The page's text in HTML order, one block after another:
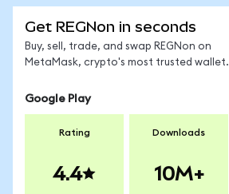
Get REGNon in seconds
Buy, sell, trade, and swap REGNon on
MetaMask, crypto's most trusted wallet.
Google Play
Rating
4.4
Downloads
10M+